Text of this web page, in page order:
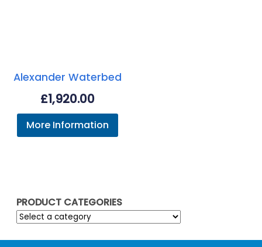
PRODUCT CATEGORIES
Alexander Waterbed
£1,920.00
More Information